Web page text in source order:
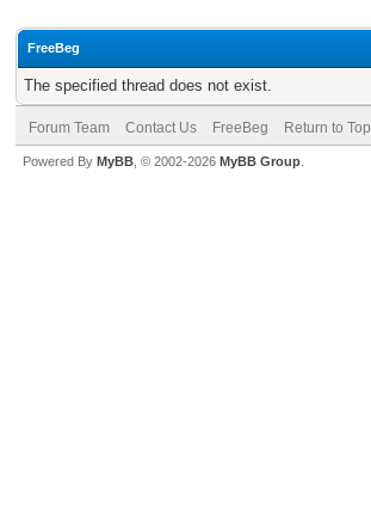
FreeBeg
The specified thread does not exist.
Forum Team Contact Us FreeBeg Return to Top
Powered By MyBB , © 2002-2026 MyBB Group